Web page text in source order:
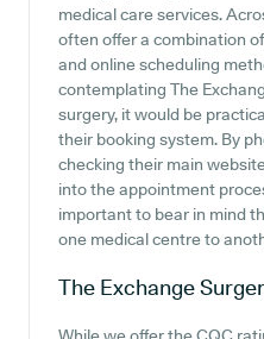
medical care services.
often offer a combination
and online scheduling
contemplating The
surgery, it would be
their booking system. By
checking their main
into the appointment
important to bear in mind
one medical centre to
The Exchange